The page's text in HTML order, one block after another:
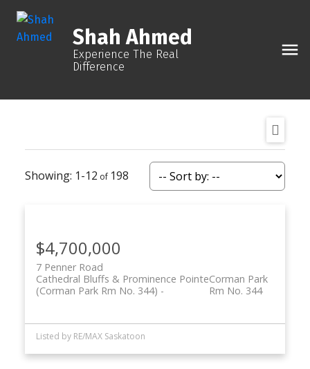
Shah Ahmed
Experience The Real
Difference
1-12 198
$4,700,000
7 Penner Road
Corman Park
Rm No. 344
Cathedral Bluffs & Prominence Pointe
(Corman Park Rm No. 344)
Listed by RE/MAX Saskatoon